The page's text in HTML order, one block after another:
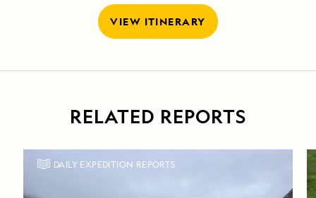
VIEW ITINERARY
RELATED REPORTS
DAILY EXPEDITION REPORTS